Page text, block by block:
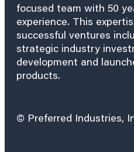
focused team with 50
experience. This
successful ventures
strategic industry
development and
products.
© Preferred Industries,